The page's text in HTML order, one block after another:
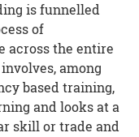
is funnelled
of
across the entire
among
based training,
and looks at a
skill or trade and